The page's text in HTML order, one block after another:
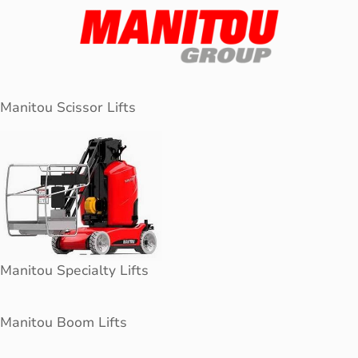
Manitou Scissor Lifts
Manitou Specialty Lifts
Manitou Boom Lifts